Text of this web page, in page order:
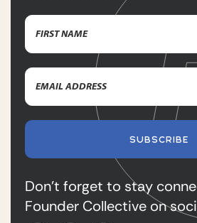
Name
Name
Email
Address(Required)
SUBSCRIBE
Don’t forget to stay
Founder Collective on